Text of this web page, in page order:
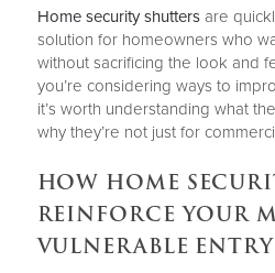
Home security shuttersare
solution for homeowners who
without sacrificing the look and
you’re considering ways to
it’s worth understanding what
why they’re not just for
HOW HOME
REINFORCE YOUR
VULNERABLE